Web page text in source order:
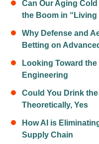
Can Our Aging
the Boom in “Living
Why Defense and
Betting on
Looking Toward
Engineering
Could You Drink
Theoretically, Yes
How AI is
Supply Chain